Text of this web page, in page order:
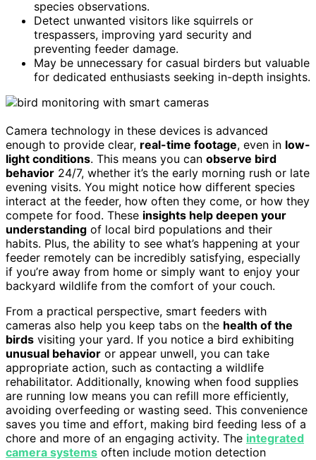
species observations.
Detect unwanted visitors like squirrels or
trespassers, improving yard security and
preventing feeder damage.
May be unnecessary for casual birders but valuable
for dedicated enthusiasts seeking in-depth insights.
Camera technology in these devices is advanced
enough to provide clear, real-time footage, even in low-
light conditions. This means you can observe bird
behavior 24/7, whether it’s the early morning rush or late
evening visits. You might notice how different species
interact at the feeder, how often they come, or how they
compete for food. These insights help deepen your
understanding of local bird populations and their
habits. Plus, the ability to see what’s happening at your
feeder remotely can be incredibly satisfying, especially
if you’re away from home or simply want to enjoy your
backyard wildlife from the comfort of your couch.
From a practical perspective, smart feeders with
cameras also help you keep tabs on the health of the
birds visiting your yard. If you notice a bird exhibiting
unusual behavior or appear unwell, you can take
appropriate action, such as contacting a wildlife
rehabilitator. Additionally, knowing when food supplies
are running low means you can refill more efficiently,
avoiding overfeeding or wasting seed. This convenience
saves you time and effort, making bird feeding less of a
chore and more of an engaging activity. The integrated
camera systems often include motion detection